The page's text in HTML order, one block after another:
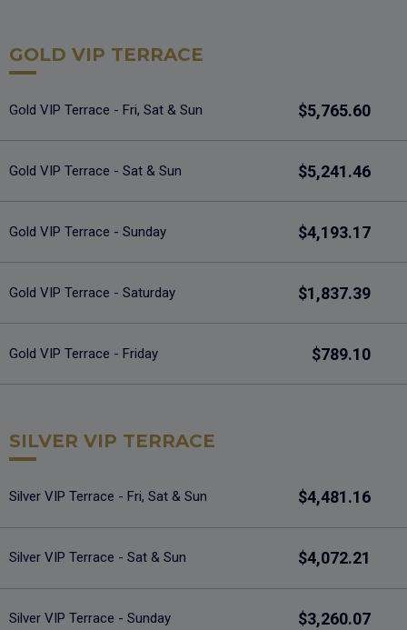
GOLD VIP TERRACE
Gold VIP Terrace - Fri, Sat & Sun $5,765.60
Gold VIP Terrace - Sat & Sun $5,241.46
Gold VIP Terrace - Sunday $4,193.17
Gold VIP Terrace - Saturday $1,837.39
Gold VIP Terrace - Friday $789.10
SILVER VIP TERRACE
Silver VIP Terrace - Fri, Sat & Sun $4,481.16
Silver VIP Terrace - Sat & Sun $4,072.21
Silver VIP Terrace - Sunday $3,260.07